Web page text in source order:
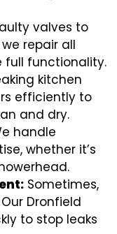
valves to
repair all
full functionality.
kitchen
efficiently to
and dry.
handle
whether it’s
Sometimes,
Dronfield
to stop leaks